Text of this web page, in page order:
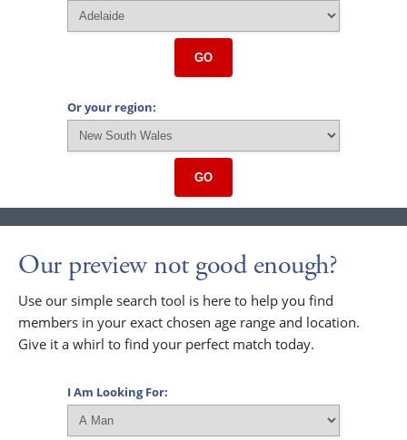
GO
Or your region:
GO
Our preview not good enough?
Use our simple search tool is here to help you find
members in your exact chosen age range and location.
Give it a whirl to find your perfect match today.
I Am Looking For: